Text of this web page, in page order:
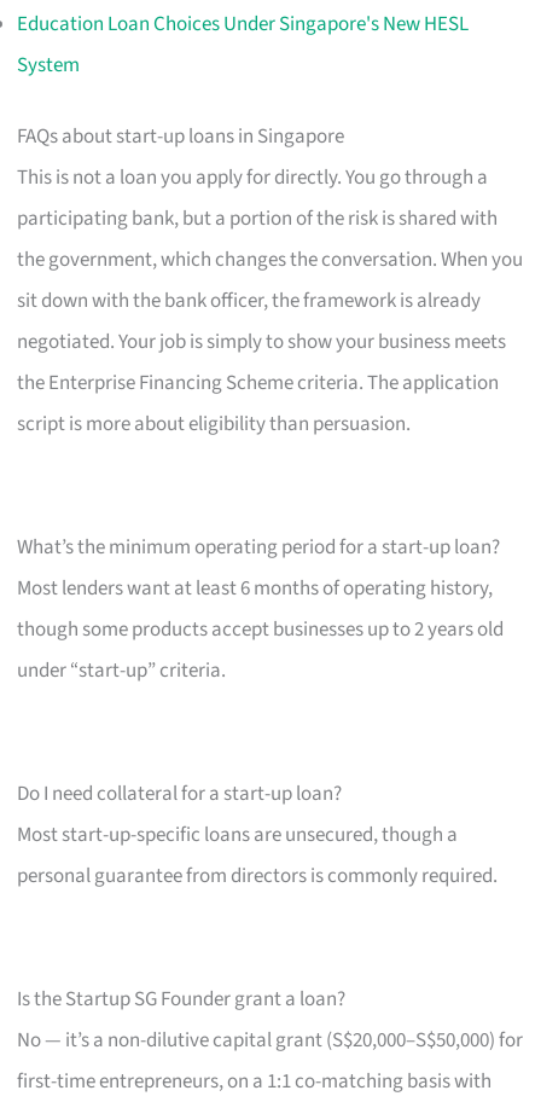
Education Loan Choices Under Singapore's New HESL
System
FAQs about start-up loans in Singapore
This is not a loan you apply for directly. You go through a
participating bank, but a portion of the risk is shared with
the government, which changes the conversation. When you
sit down with the bank officer, the framework is already
negotiated. Your job is simply to show your business meets
the Enterprise Financing Scheme criteria. The application
script is more about eligibility than persuasion.
What’s the minimum operating period for a start-up loan?
Most lenders want at least 6 months of operating history,
though some products accept businesses up to 2 years old
under “start-up” criteria.
Do I need collateral for a start-up loan?
Most start-up-specific loans are unsecured, though a
personal guarantee from directors is commonly required.
Is the Startup SG Founder grant a loan?
No — it’s a non-dilutive capital grant (S$20,000–S$50,000) for
first-time entrepreneurs, on a 1:1 co-matching basis with